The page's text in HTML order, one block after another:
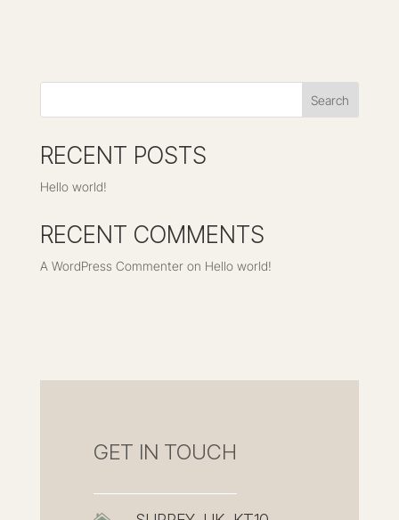
Search
RECENT POSTS
Hello world!
RECENT COMMENTS
A WordPress Commenteron Hello world!
GET IN TOUCH